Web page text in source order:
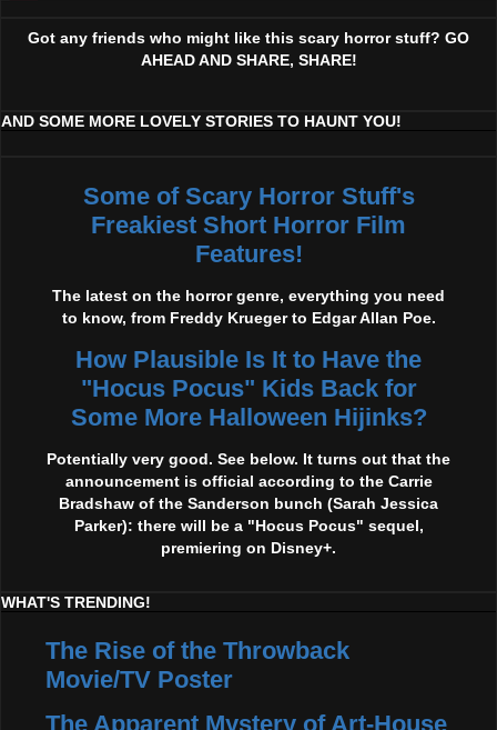
Got any friends who might like this scary horror stuff? GO
AHEAD AND SHARE, SHARE!
AND SOME MORE LOVELY STORIES TO HAUNT YOU!
Some of Scary Horror Stuff's
Freakiest Short Horror Film
Features!
The latest on the horror genre, everything you need
to know, from Freddy Krueger to Edgar Allan Poe.
How Plausible Is It to Have the
"Hocus Pocus" Kids Back for
Some More Halloween Hijinks?
Potentially very good. See below. It turns out that the
announcement is official according to the Carrie
Bradshaw of the Sanderson bunch (Sarah Jessica
Parker): there will be a "Hocus Pocus" sequel,
premiering on Disney+.
WHAT'S TRENDING!
The Rise of the Throwback
Movie/TV Poster
The Apparent Mystery of Art-House